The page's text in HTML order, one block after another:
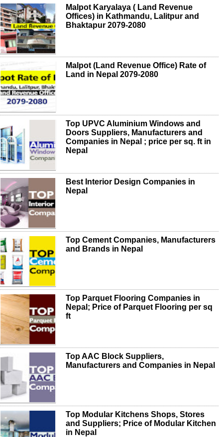
Malpot Karyalaya ( Land Revenue
Offices) in Kathmandu, Lalitpur and
Bhaktapur 2079-2080
Malpot (Land Revenue Office) Rate of
Land in Nepal 2079-2080
Top UPVC Aluminium Windows and
Doors Suppliers, Manufacturers and
Companies in Nepal ; price per sq. ft in
Nepal
Best Interior Design Companies in
Nepal
Top Cement Companies, Manufacturers
and Brands in Nepal
Top Parquet Flooring Companies in
Nepal; Price of Parquet Flooring per sq
ft
Top AAC Block Suppliers,
Manufacturers and Companies in Nepal
Top Modular Kitchens Shops, Stores
and Suppliers; Price of Modular Kitchen
in Nepal